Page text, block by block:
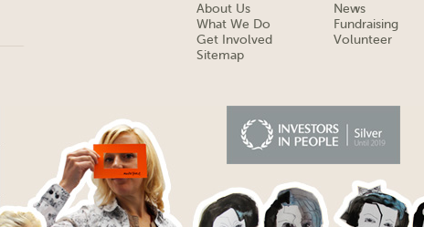
About Us
What We Do
Get Involved
Sitemap
News
Fundraising
Volunteer